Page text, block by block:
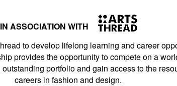
IN ASSOCIATION WITH
to develop lifelong learning and career
provides the opportunity to compete on a
portfolio and gain access to the
careers in fashion and design.